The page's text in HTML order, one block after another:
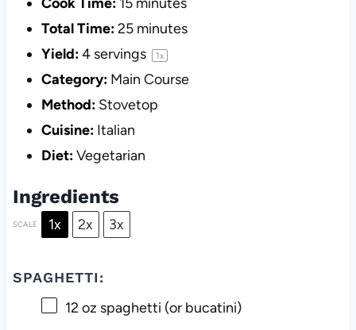
Total Time:25 minutes
Yield:4servings 1x
Category: Main Course
Method: Stovetop
Cuisine: Italian
Diet:Vegetarian
Ingredients
SCALE 1x 2x 3x
SPAGHETTI:
12 oz spaghetti (or bucatini)